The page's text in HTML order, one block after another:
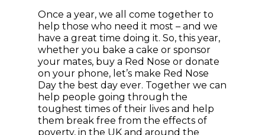
Once a year, we all come together to
help those who need it most – and we
have a great time doing it. So, this year,
whether you bake a cake or sponsor
your mates, buy a Red Nose or donate
on your phone, let’s make Red Nose
Day the best day ever. Together we can
help people going through the
toughest times of their lives and help
them break free from the effects of
poverty, in the UK and around the